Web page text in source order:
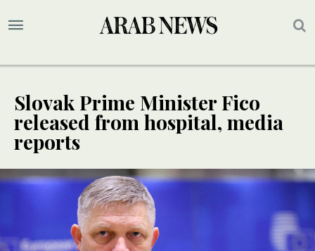
Slovak Prime Minister Fico
released from hospital, media
reports